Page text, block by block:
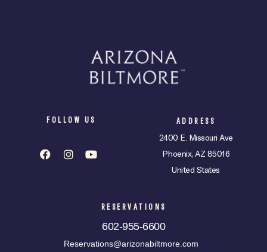
FOLLOW US ADDRESS
2400 E. Missouri Ave
Phoenix, AZ 85016
United States
RESERVATIONS
602-955-6600
Reservations@arizonabiltmore.com